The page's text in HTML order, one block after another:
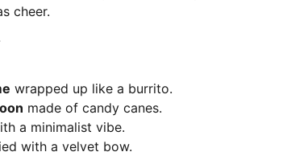
cheer.
wrapped up like a burrito.
made of candy canes.
a minimalist vibe.
with a velvet bow.